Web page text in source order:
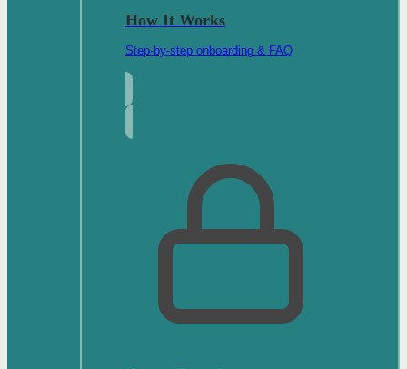
How It Works
Step-by-step onboarding & FAQ